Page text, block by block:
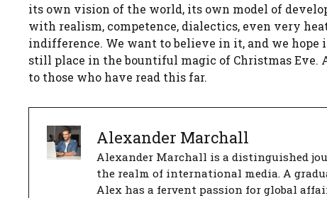
its own vision of the world, its own model of
with realism, competence, dialectics, even very
indifference. We want to believe in it, and we
still place in the bountiful magic of Christmas Eve.
to those who have read this far.
Alexander Marchall
Alexander Marchall is a distinguished
the realm of international media. A
Alex has a fervent passion for global